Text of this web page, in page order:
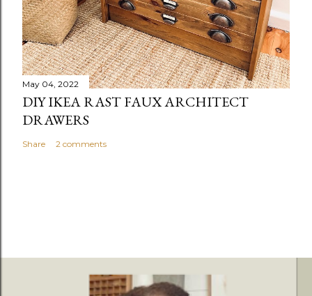
May 04, 2022
DIY IKEA RAST FAUX ARCHITECT
DRAWERS
Share 2 comments